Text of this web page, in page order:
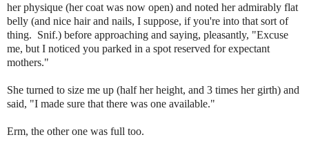
her physique (her coat was now open) and noted her admirably flat
belly (and nice hair and nails, I suppose, if you're into that sort of
thing. Snif.) before approaching and saying, pleasantly, "Excuse
me, but I noticed you parked in a spot reserved for expectant
mothers."
She turned to size me up (half her height, and 3 times her girth) and
said, "I made sure that there was one available."
Erm, the other one was full too.